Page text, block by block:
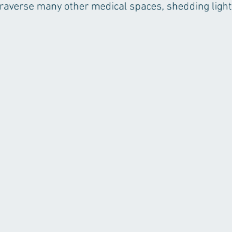
many other medical spaces, shedding light